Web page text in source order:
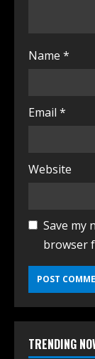
Name *
Email *
Website
Save my
browser
TRENDING